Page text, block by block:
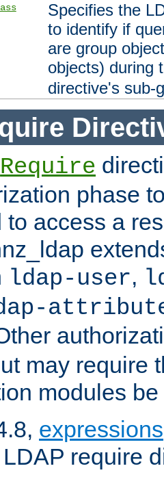
Specifies the
to identify if
are group
objects) during
directive's sub-
Require
phase
to access a
ldap-user,
may require
modules
expressions
require